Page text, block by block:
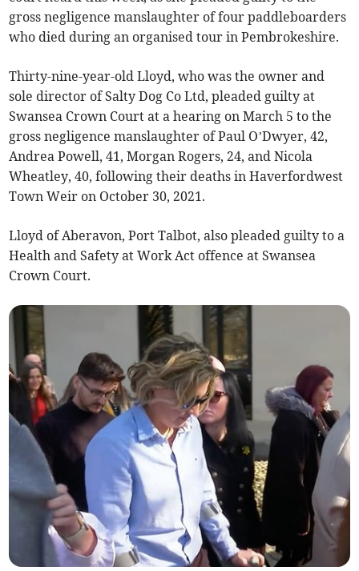
gross negligence manslaughter of four paddleboarders
who died during an organised tour in Pembrokeshire.
Thirty-nine-year-old Lloyd, who was the owner and
sole director of Salty Dog Co Ltd, pleaded guilty at
Swansea Crown Court at a hearing on March 5 to the
gross negligence manslaughter of Paul O’Dwyer, 42,
Andrea Powell, 41, Morgan Rogers, 24, and Nicola
Wheatley, 40, following their deaths in Haverfordwest
Town Weir on October 30, 2021.
Lloyd of Aberavon, Port Talbot, also pleaded guilty to a
Health and Safety at Work Act offence at Swansea
Crown Court.